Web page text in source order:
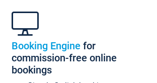
Booking Engine for
commission-free online
bookings